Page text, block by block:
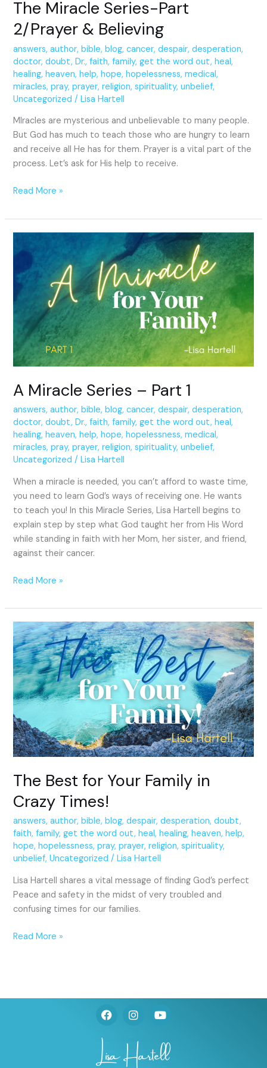
The Miracle Series-Part
2/Prayer & Believing
answers,author,bible,blog,cancer,despair,desperation,
doctor,doubt,Dr.,faith,family,get the word out,heal,
healing,heaven,help,hope,hopelessness,medical,
miracles,pray,prayer,religion,spirituality,unbelief,
Uncategorized /Lisa Hartell
MIracles are mysterious and unbelievable to many people.
But God has much to teach those who are hungry to learn
and receive all He has for them. Prayer is a vital part of the
process. Let’s ask for His help to receive.
Read More »
A Miracle Series – Part 1
answers,author,bible,blog,cancer,despair,desperation,
doctor,doubt,Dr.,faith,family,get the word out,heal,
healing,heaven,help,hope,hopelessness,medical,
miracles,pray,prayer,religion,spirituality,unbelief,
Uncategorized /Lisa Hartell
When a miracle is needed, you can’t afford to waste time,
you need to learn God’s ways of receiving one. He wants
to teach you! In this Miracle Series, Lisa Hartell begins to
explain step by step what God taught her from His Word
while standing in faith with her Mom, her sister, and friend,
against their cancer.
Miracle
Series
–
Part
Read More »
The Best for Your Family in
Crazy Times!
answers,author,bible,blog,despair,desperation,doubt,
faith,family,get the word out,heal,healing,heaven,help,
hope,hopelessness,pray,prayer,religion,spirituality,
unbelief,Uncategorized /Lisa Hartell
Lisa Hartell shares a vital message of finding God’s perfect
Peace and safety in the midst of very troubled and
confusing times for our families.
The
Best
for
Your
Family
in
Crazy
Times!
Read More »
F
a
b
o
I
n
t
a
g
Y
o
t
u
b